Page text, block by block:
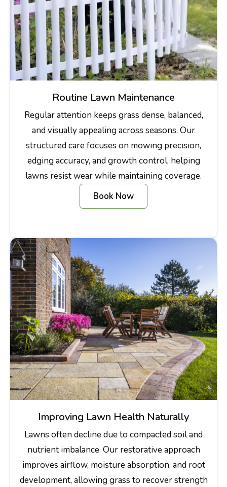
Routine Lawn Maintenance
Regular attention keeps grass dense, balanced,
and visually appealing across seasons. Our
structured care focuses on mowing precision,
edging accuracy, and growth control, helping
lawns resist wear while maintaining coverage.
Book Now
Improving Lawn Health Naturally
Lawns often decline due to compacted soil and
nutrient imbalance. Our restorative approach
improves airflow, moisture absorption, and root
development, allowing grass to recover strength